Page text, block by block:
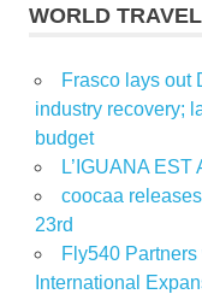
WORLD
Frasco lays out
industry recovery;
budget
L’IGUANA EST
coocaa
23rd
Fly540
International